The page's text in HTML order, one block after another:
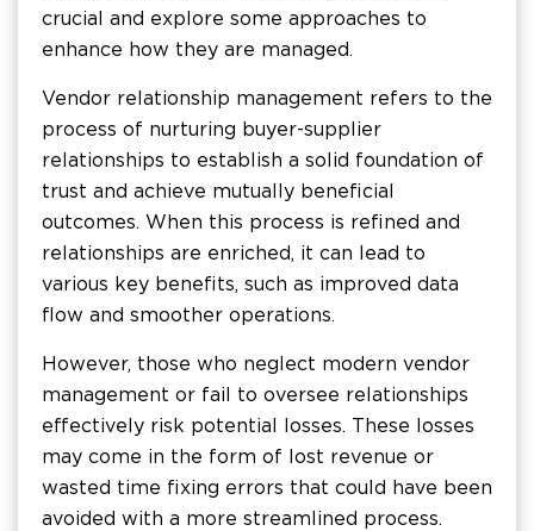
crucial and explore some approaches to
enhance how they are managed.
Vendor relationship management refers to the
process of nurturing buyer-supplier
relationships to establish a solid foundation of
trust and achieve mutually beneficial
outcomes. When this process is refined and
relationships are enriched, it can lead to
various key benefits, such as improved data
flow and smoother operations.
However, those who neglect modern vendor
management or fail to oversee relationships
effectively risk potential losses. These losses
may come in the form of lost revenue or
wasted time fixing errors that could have been
avoided with a more streamlined process.